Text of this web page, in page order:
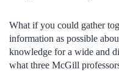
What if you could gather
information as possible
knowledge for a wide and
what three McGill